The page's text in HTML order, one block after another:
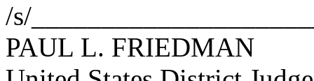
/s/
PAUL L. FRIEDMAN